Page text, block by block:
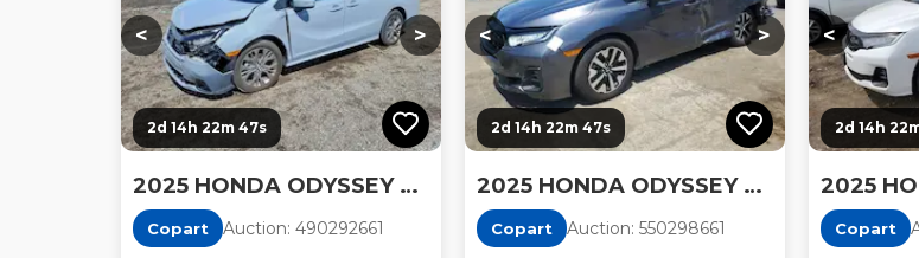
< >
2d 14h 22m 46s
2025 HONDA ODYSSEY TOURING
Copart Auction: 490292661
< >
2d 14h 22m 46s
2025 HONDA ODYSSEY EXL
Copart Auction: 550298661
<
2d 14h
Copart